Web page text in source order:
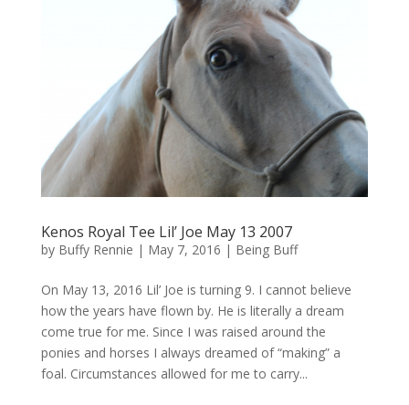
Kenos Royal Tee Lil’ Joe May 13 2007
by Buffy Rennie | May 7, 2016 | Being Buff
On May 13, 2016 Lil’ Joe is turning 9. I cannot believe
how the years have flown by. He is literally a dream
come true for me. Since I was raised around the
ponies and horses I always dreamed of “making” a
foal. Circumstances allowed for me to carry...